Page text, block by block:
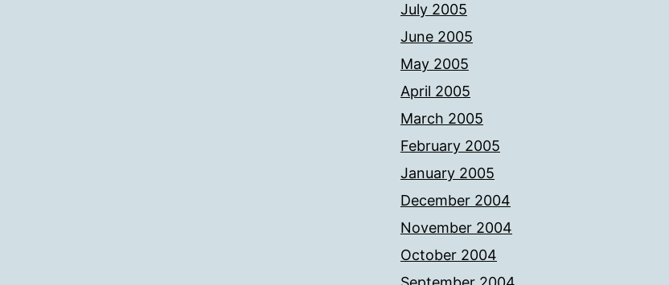
July 2005
June 2005
May 2005
April 2005
March 2005
February 2005
January 2005
December 2004
November 2004
October 2004